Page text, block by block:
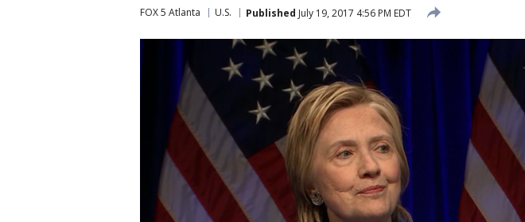
FOX 5 Atlanta U.S. Published July 19, 2017 4:56 PM EDT